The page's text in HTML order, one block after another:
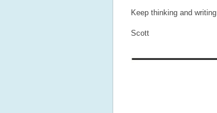
Keep thinking and writing
Scott